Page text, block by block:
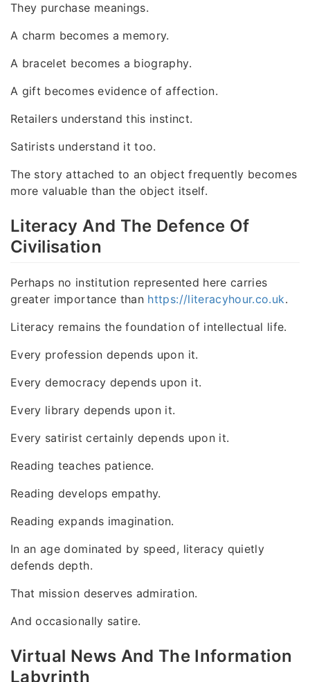
They purchase meanings.
A charm becomes a memory.
A bracelet becomes a biography.
A gift becomes evidence of affection.
Retailers understand this instinct.
Satirists understand it too.
The story attached to an object frequently becomes
more valuable than the object itself.
Literacy And The Defence Of
Civilisation
Perhaps no institution represented here carries
greater importance than https://literacyhour.co.uk.
Literacy remains the foundation of intellectual life.
Every profession depends upon it.
Every democracy depends upon it.
Every library depends upon it.
Every satirist certainly depends upon it.
Reading teaches patience.
Reading develops empathy.
Reading expands imagination.
In an age dominated by speed, literacy quietly
defends depth.
That mission deserves admiration.
And occasionally satire.
Virtual News And The Information
Labyrinth